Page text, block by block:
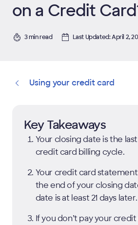
on a Credit
3 min read Last Updated: April 2,
Using your credit card
Key Takeaways
Your closing date is the
credit card billing cycle.
Your credit card
the end of your closing
date is at least 21 days later.
If you don’t pay your credit